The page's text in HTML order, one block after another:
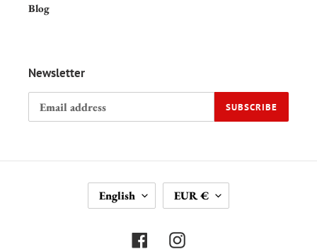
Blog
Newsletter
SUBSCRIBE
A
English
U
R
EUR €
FacebookInstagram